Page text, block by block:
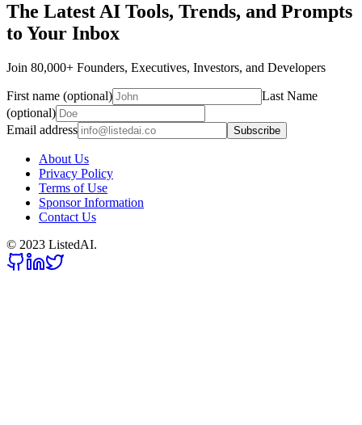
The Latest AI Tools, Trends, and Prompts
to Your Inbox
Join 80,000+ Founders, Executives, Investors, and Developers
First name (optional)
Last Name
(optional)
Email address
Subscribe
About Us
Privacy Policy
Terms of Use
Sponsor Information
Contact Us
© 2023 ListedAI.